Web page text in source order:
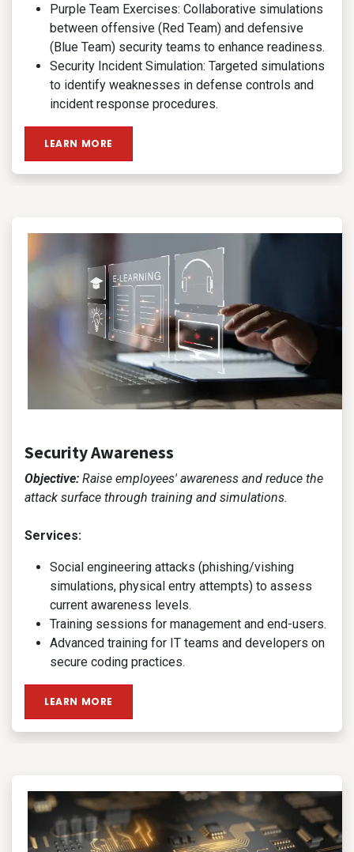
Purple Team Exercises: Collaborative simulations
between offensive (Red Team) and defensive
(Blue Team) security teams to enhance readiness.
Security Incident Simulation: Targeted simulations
to identify weaknesses in defense controls and
incident response procedures.
LEARN MORE
Security Awareness
Objective: Raise employees' awareness and reduce the
attack surface through training and simulations.
Services:
Social engineering attacks (phishing/vishing
simulations, physical entry attempts) to assess
current awareness levels.
Training sessions for management and end-users.
Advanced training for IT teams and developers on
secure coding practices.
LEARN MORE